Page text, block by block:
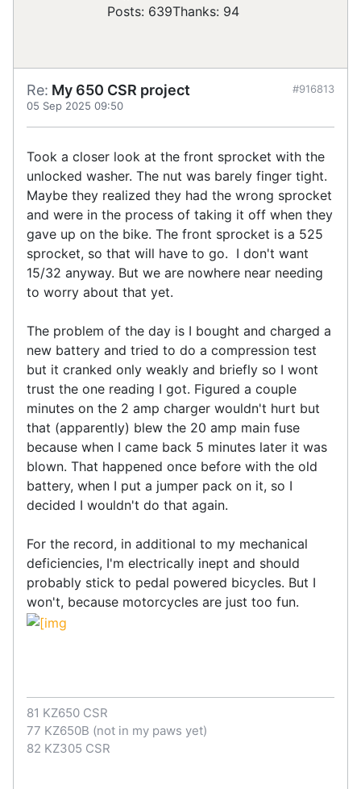
Posts: 639Thanks: 94
Re: My 650 CSR project
05 Sep 2025 09:50
#916813
Took a closer look at the front sprocket with the
unlocked washer. The nut was barely finger tight.
Maybe they realized they had the wrong sprocket
and were in the process of taking it off when they
gave up on the bike. The front sprocket is a 525
sprocket, so that will have to go. I don't want
15/32 anyway. But we are nowhere near needing
to worry about that yet.
The problem of the day is I bought and charged a
new battery and tried to do a compression test
but it cranked only weakly and briefly so I wont
trust the one reading I got. Figured a couple
minutes on the 2 amp charger wouldn't hurt but
that (apparently) blew the 20 amp main fuse
because when I came back 5 minutes later it was
blown. That happened once before with the old
battery, when I put a jumper pack on it, so I
decided I wouldn't do that again.
For the record, in additional to my mechanical
deficiencies, I'm electrically inept and should
probably stick to pedal powered bicycles. But I
won't, because motorcycles are just too fun.
81 KZ650 CSR
77 KZ650B (not in my paws yet)
82 KZ305 CSR